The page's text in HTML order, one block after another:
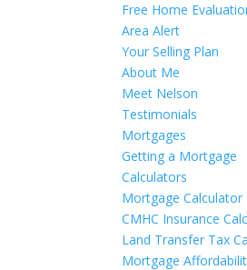
Free Home
Area Alert
Your Selling Plan
About Me
Meet Nelson
Testimonials
Mortgages
Getting a Mortgage
Calculators
Mortgage Calculator
CMHC Insurance
Land Transfer Tax
Mortgage